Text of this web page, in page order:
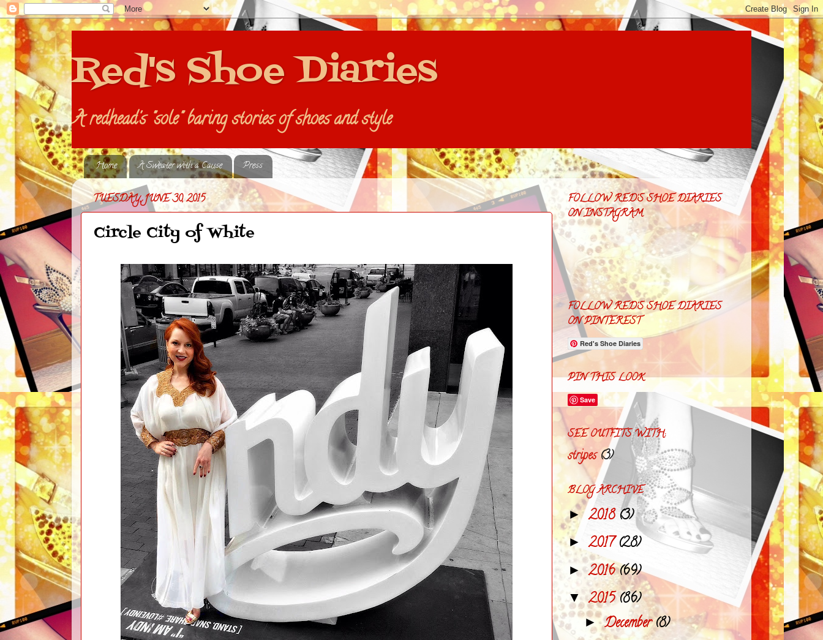
Red's Shoe Diaries
A redhead's "sole" baring stories of shoes and style
Home A Sweater with a Cause Press
TUESDAY, JUNE 30, 2015
Circle City of White
FOLLOW RED'S SHOE DIARIES
ON INSTAGRAM
FOLLOW RED'S SHOE DIARIES
ON PINTEREST
Red's Shoe Diaries
PIN THIS LOOK
Save
SEE OUTFITS WITH:
stripes (3)
BLOG ARCHIVE
►2018(3)
► 2017(28)
►2016(69)
▼2015(86)
►December(8)